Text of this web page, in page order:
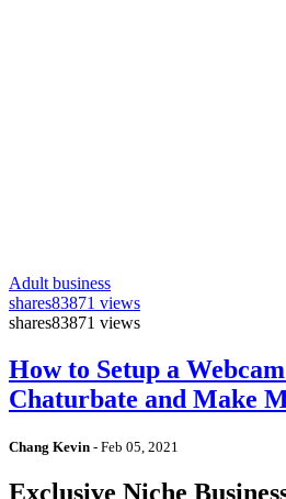
Adult business
shares83871 views
shares83871 views
How to Setup a
Chaturbate and Make
Chang Kevin - Feb 05, 2021
Exclusive Niche